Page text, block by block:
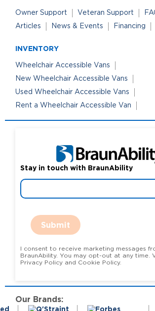
Owner Support Veteran Support
Articles
News & Events Financing
INVENTORY
Wheelchair Accessible Vans
New Wheelchair Accessible Vans
Used Wheelchair Accessible Vans
Rent a Wheelchair Accessible Van
Stay in touch with BraunAbility
Submit
I consent to receive marketing messages
BraunAbility. You may opt-out at any time. View our
Privacy Policy and Cookie Policy.
Our Brands: